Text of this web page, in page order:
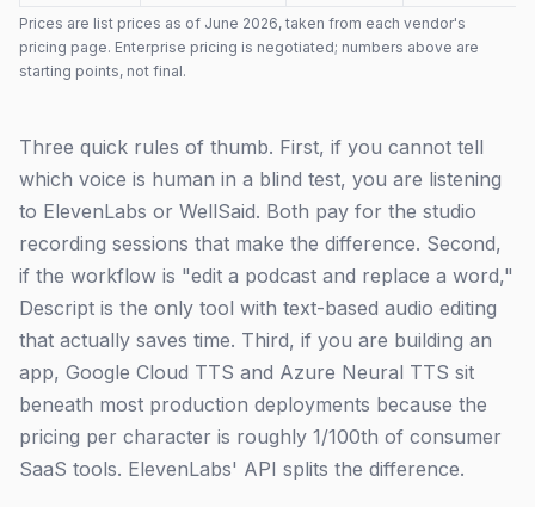
Prices are list prices as of June 2026, taken from each vendor's
pricing page. Enterprise pricing is negotiated; numbers above are
starting points, not final.
Three quick rules of thumb. First, if you cannot tell
which voice is human in a blind test, you are listening
to ElevenLabs or WellSaid. Both pay for the studio
recording sessions that make the difference. Second,
if the workflow is "edit a podcast and replace a word,"
Descript is the only tool with text-based audio editing
that actually saves time. Third, if you are building an
app, Google Cloud TTS and Azure Neural TTS sit
beneath most production deployments because the
pricing per character is roughly 1/100th of consumer
SaaS tools. ElevenLabs' API splits the difference.